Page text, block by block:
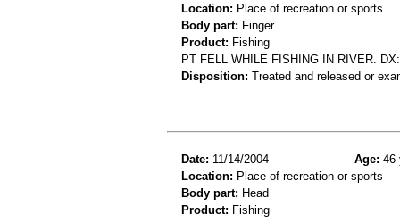
Location: Place of recreation or sports
Body part: Finger
Product: Fishing
PT FELL WHILE FISHING IN RIVER.
Disposition: Treated and released or
Date: 11/14/2004 Age: 46
Location: Place of recreation or sports
Body part: Head
Product: Fishing